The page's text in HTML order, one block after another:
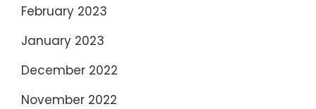
February 2023
January 2023
December 2022
November 2022